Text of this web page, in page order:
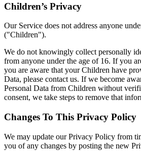
Children’s Privacy
Our Service does not address anyone
("Children").
We do not knowingly collect personally
from anyone under the age of 16. If you
you are aware that your Children have
Data, please contact us. If we become
Personal Data from Children without
consent, we take steps to remove that
Changes To This Privacy Policy
We may update our Privacy Policy from
you of any changes by posting the new